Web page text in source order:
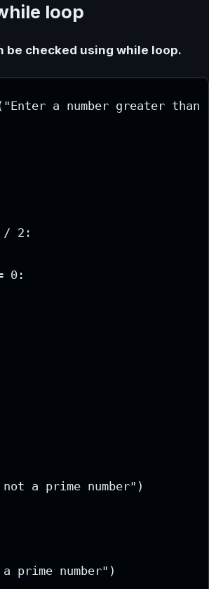
loop
be checked using while loop.
a number greater than
/ 2:
0:
a prime number")
number")